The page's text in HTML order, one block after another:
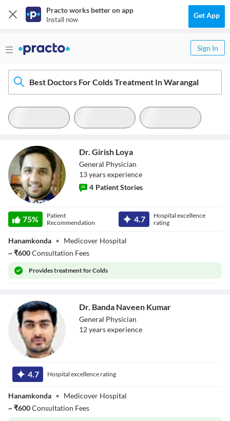
Practo works better on app
Install now Get App
Sign In
Best Doctors For Colds Treatment In Warangal
Dr. Girish Loya
Dr. Girish Loya
General Physician
13yearsexperience
4 Patient Stories
75%
Patient
Recommendation
4.7
Hospital excellence
rating
Hanamkonda • Medicover Hospital
~₹600Consultation Fees
Providestreatment for Colds
Kumar
Dr. Banda Naveen Kumar
General Physician
12yearsexperience
4.7 Hospital excellence rating
Hanamkonda • Medicover Hospital
~₹600Consultation Fees